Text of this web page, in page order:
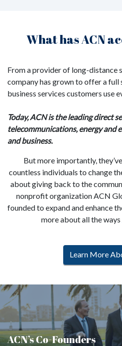
What has ACN
From a provider of long-distance
company has grown to offer a full
business services customers use
Today, ACN is the leading direct
telecommunications, energy and
and business.
But more importantly,
countless individuals to change
about giving back to the
nonprofit organization ACN
founded to expand and enhance
more about all the ways
Learn More
ACN’s Co-Founders